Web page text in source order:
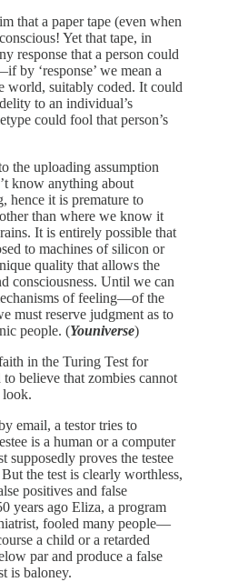
that a paper tape (even when
Yet that tape, in
response that a person could
by ‘response’ we mean a
world, suitably coded. It could
to an individual’s
could fool that person’s
the uploading assumption
know anything about
hence it is premature to
than where we know it
It is entirely possible that
to machines of silicon or
quality that allows the
consciousness. Until we can
of feeling—of the
must reserve judgment as to
people. (Youniverse)
in the Turing Test for
believe that zombies cannot
look.
email, a testor tries to
is a human or a computer
supposedly proves the testee
the test is clearly worthless,
positives and false
years ago Eliza, a program
fooled many people—
a child or a retarded
par and produce a false
is baloney.